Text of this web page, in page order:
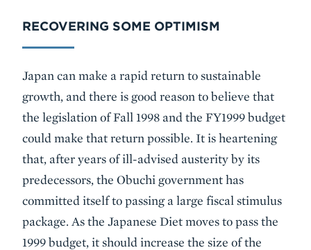
RECOVERING SOME OPTIMISM
Japan can make a rapid return to sustainable
growth, and there is good reason to believe that
the legislation of Fall 1998 and the FY1999 budget
could make that return possible. It is heartening
that, after years of ill-advised austerity by its
predecessors, the Obuchi government has
committed itself to passing a large fiscal stimulus
package. As the Japanese Diet moves to pass the
1999 budget, it should increase the size of the